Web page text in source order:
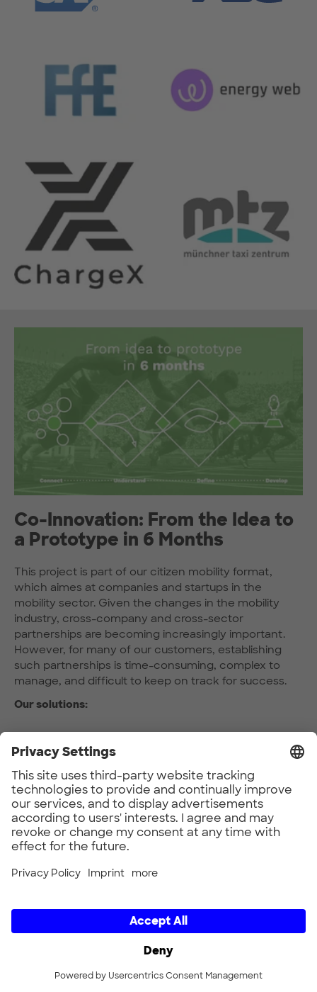
Co-Innovation: From the Idea to
a Prototype in 6 Months
This project is part of our citizen mobility format,
which aimes at companies and startups in the
mobility sector. Given the changes in the mobility
industry, cross-company and cross-sector
partnerships are becoming increasingly important.
However, for many of our customers, establishing
such partnerships is time-consuming, complex to
manage, and difficult to keep on track for success.
Our solutions:
A neutral platform for fast-starting collaborative
projects and managing stakeholder interests.
Domain-specific expertise and effective project
management
Fast, collaborative prototyping to create, test
and learn at a rapid pace
Partners include enterprises, startups, academia
Expert knowledge of relevant technologies and